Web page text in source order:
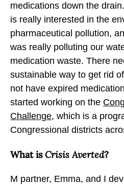
medications down the
is really interested in the
pharmaceutical pollution,
was really polluting our
medication waste. There
sustainable way to get rid
not have expired
started working on the
Challenge, which is a
Congressional districts
What is Crisis Averted?
M partner, Emma, and I